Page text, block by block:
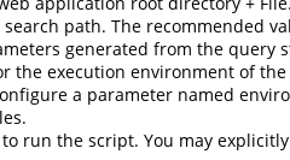
path. The recommended
generated from the query
the execution environment of
a parameter named
run the script. You may